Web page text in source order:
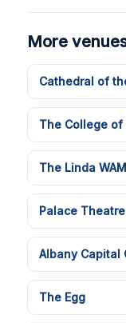
More
Cathedral of
The College of
The Linda
Palace Theatre
Albany Capital
The Egg